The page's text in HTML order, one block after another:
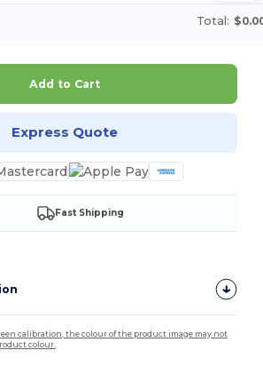
Total:
Add to Cart
Express Quote
Fast Shipping
calibration, the colour of the product image may not
colour.